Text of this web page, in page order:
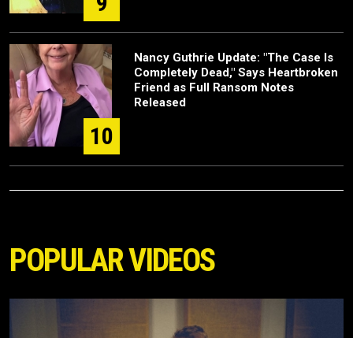
10
Nancy Guthrie Update: "The Case Is
Completely Dead," Says Heartbroken
Friend as Full Ransom Notes
Released
POPULAR VIDEOS